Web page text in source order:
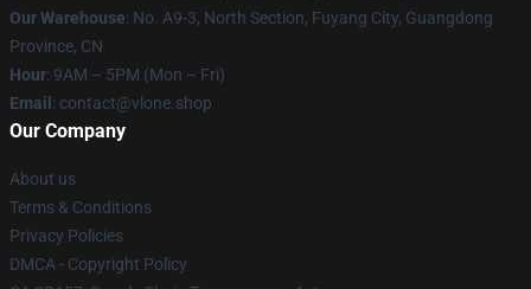
Our Warehouse: No. A9-3, North Section, Fuyang City, Guangdong
Province, CN
Hour: 9AM – 5PM (Mon – Fri)
Email : contact@vlone.shop
Our Company
About us
Terms & Conditions
Privacy Policies
DMCA - Copyright Policy